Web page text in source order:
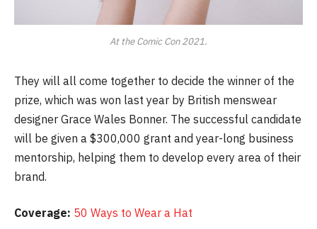
At the Comic Con 2021.
They will all come together to decide the winner of the
prize, which was won last year by British menswear
designer Grace Wales Bonner. The successful candidate
will be given a $300,000 grant and year-long business
mentorship, helping them to develop every area of their
brand.
Coverage: 50 Ways to Wear a Hat